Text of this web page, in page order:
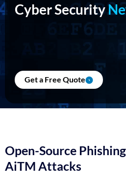
Cyber Security
Get a Free Quote
Open-Source
AiTM Attacks